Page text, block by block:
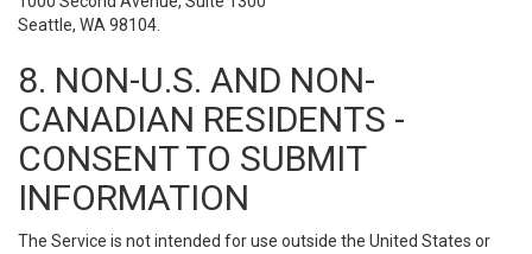
Seattle, WA 98104.
8. NON-U.S. AND NON-
CANADIAN RESIDENTS -
CONSENT TO SUBMIT
INFORMATION
The Service is not intended for use outside the United States or